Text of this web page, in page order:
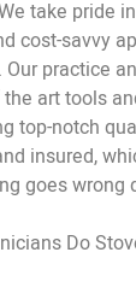
take pride
cost-savvy
Our practice
art tools
top-notch
insured,
goes wrong
Do